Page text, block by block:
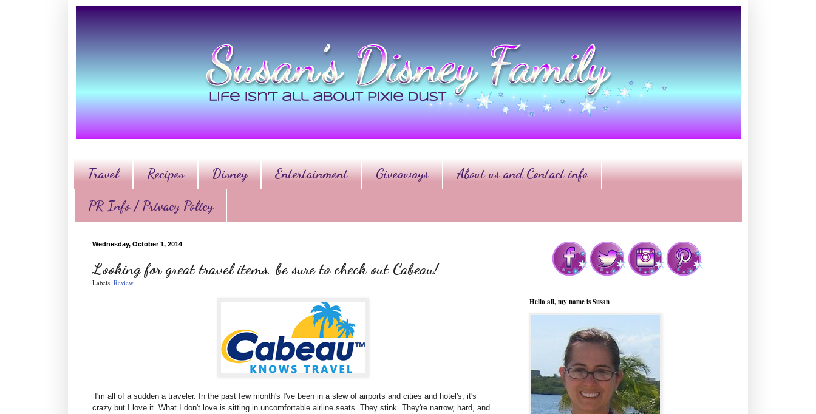
Travel Recipes Disney Entertainment Giveaways About us and Contact info
PR Info / Privacy Policy
Wednesday, October 1, 2014
Looking for great travel items, be sure to check out Cabeau!
Labels: Review
I'm all of a sudden a traveler. In the past few month's I've been in a slew of airports and cities and hotel's, it's
crazy but I love it. What I don't love is sitting in uncomfortable airline seats. They stink. They're narrow, hard, and
Hello all, my name is Susan